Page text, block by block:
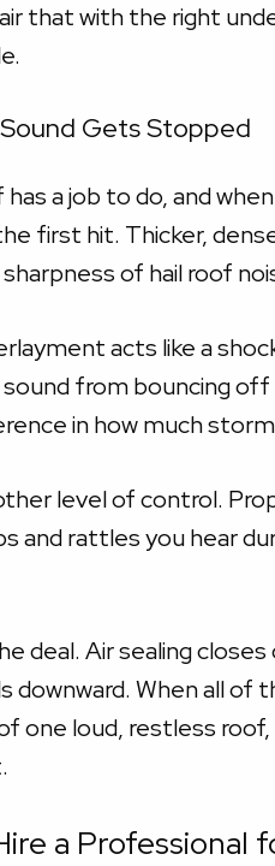
that with the right
Gets Stopped
a job to do, and
first hit. Thicker,
of hail roof
acts like a
from bouncing
in how much
level of control.
and rattles you hear
deal. Air sealing
downward. When all
one loud, restless
a